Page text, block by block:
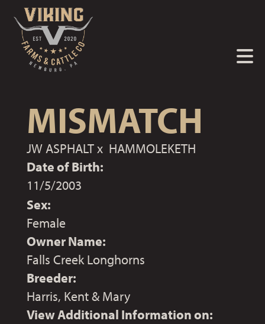
MISMATCH
JW ASPHALTx HAMMOLEKETH
Date of Birth:
11/5/2003
Sex:
Female
Owner Name:
Falls Creek Longhorns
Breeder:
Harris, Kent & Mary
View Additional Information on: